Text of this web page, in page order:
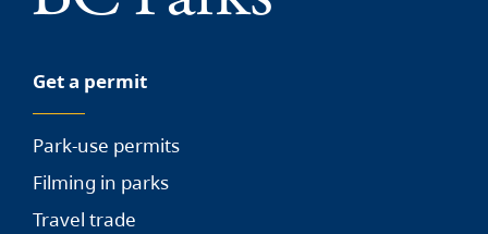
Get a permit
Park-use permits
Filming in parks
Travel trade